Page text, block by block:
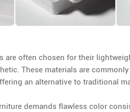
often chosen for their
These materials are
an alternative to traditional
demands flawless color